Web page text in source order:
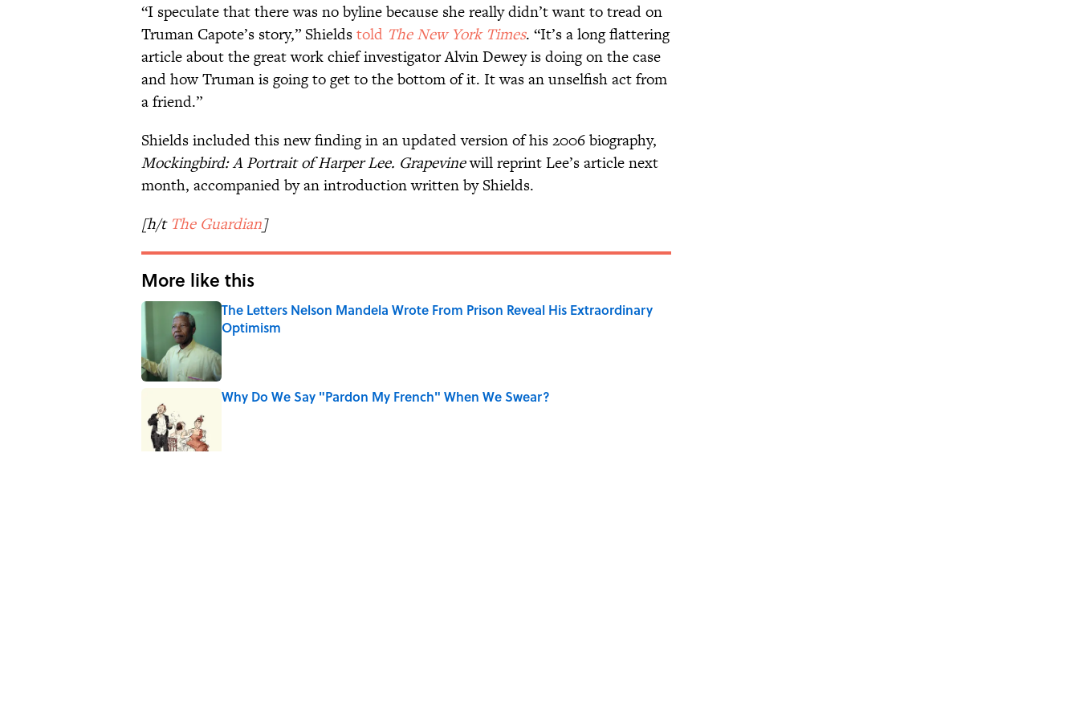
“I speculate that there was no byline because she really didn’t want to tread on
Truman Capote’s story,” Shieldstold The New York Times. “It’s a long flattering
article about the great work chief investigator Alvin Dewey is doing on the case
and how Truman is going to get to the bottom of it. It was an unselfish act from
a friend.”
Shields included this new finding in an updated version of his 2006 biography,
Mockingbird: A Portrait of Harper Lee. Grapevinewill reprint Lee’s article next
month, accompanied by an introduction written by Shields.
[h/t The Guardian]
More like this
The Letters Nelson Mandela Wrote From Prison Reveal His Extraordinary
Optimism
Why Do We Say "Pardon My French" When We Swear?